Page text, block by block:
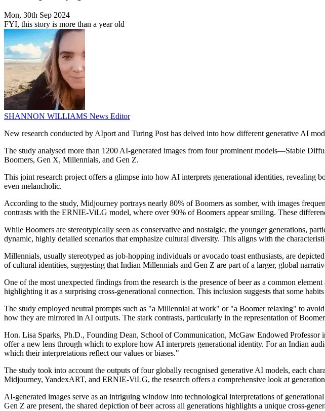
Mon, 30th Sep 2024
FYI, this story is more than a year old
SHANNON WILLIAMS News Editor
New research conducted by AIport and Turing Post has delved into how different generative AI
The study analysed more than 1200 AI-generated images from four prominent models—Stable
Boomers, Gen X, Millennials, and Gen Z.
This joint research project offers a glimpse into how AI interprets generational identities, revealing
even melancholic.
According to the study, Midjourney portrays nearly 80% of Boomers as somber, with images
contrasts with the ERNIE-ViLG model, where over 90% of Boomers appear smiling. These
While Boomers are stereotypically seen as conservative and nostalgic, the younger generations,
dynamic, highly detailed scenarios that emphasize cultural diversity. This aligns with the
Millennials, usually stereotyped as job-hopping individuals or avocado toast enthusiasts, are
of cultural identities, suggesting that Indian Millennials and Gen Z are part of a larger, global
One of the most unexpected findings from the research is the presence of beer as a common
highlighting it as a surprising cross-generational connection. This inclusion suggests that some
The study employed neutral prompts such as "a Millennial at work" or "a Boomer relaxing" to
how they are mirrored in AI outputs. The stark contrasts, particularly in the representation of
Hon. Lisa Sparks, Ph.D., Founding Dean, School of Communication, McGaw Endowed
offer a new lens through which to explore how AI interprets generational identity. For an Indian
which their interpretations reflect our values or biases."
The study took into account the outputs of four globally recognised generative AI models, each
Midjourney, YandexART, and ERNIE-ViLG, the research offers a comprehensive look at
AI-generated images serve as an intriguing window into technological interpretations of
Gen Z are present, the shared depiction of beer across all generations highlights a unique cross-